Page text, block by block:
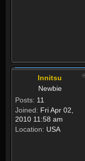
Innitsu
Newbie
Posts: 11
Joined: Fri Apr 02,
2010 11:58 am
Location: USA